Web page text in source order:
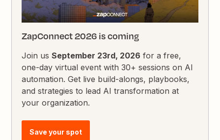
ZapConnect 2026 is coming
Join usSeptember 23rd, 2026 for a free,
one-day virtual event with 30+ sessions on AI
automation. Get live build-alongs, playbooks,
and strategies to lead AI transformation at
your organization.
Save your spot